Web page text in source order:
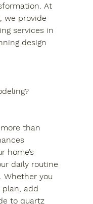
At
we provide
services in
design
than
home’s
daily routine
Whether you
add
to quartz